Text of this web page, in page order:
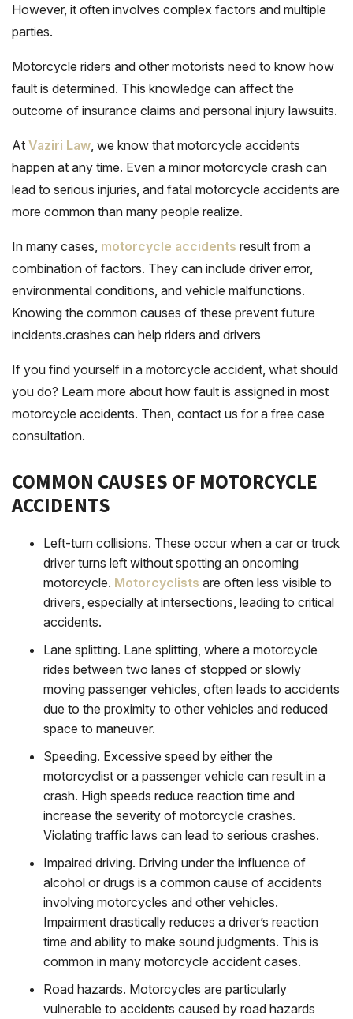
However, it often involves complex factors and multiple
parties.
Motorcycle riders and other motorists need to know how
fault is determined. This knowledge can affect the
outcome of insurance claims and personal injury lawsuits.
At Vaziri Law , we know that motorcycle accidents
happen at any time. Even a minor motorcycle crash can
lead to serious injuries, and fatal motorcycle accidents are
more common than many people realize.
In many cases, motorcycle accidents result from a
combination of factors. They can include driver error,
environmental conditions, and vehicle malfunctions.
Knowing the common causes of these prevent future
incidents.crashes can help riders and drivers
If you find yourself in a motorcycle accident, what should
you do? Learn more about how fault is assigned in most
motorcycle accidents. Then, contact us for a free case
consultation.
COMMON CAUSES OF MOTORCYCLE
ACCIDENTS
Left-turn collisions. These occur when a car or truck
driver turns left without spotting an oncoming
motorcycle. Motorcyclists are often less visible to
drivers, especially at intersections, leading to critical
accidents.
Lane splitting. Lane splitting, where a motorcycle
rides between two lanes of stopped or slowly
moving passenger vehicles, often leads to accidents
due to the proximity to other vehicles and reduced
space to maneuver.
Speeding. Excessive speed by either the
motorcyclist or a passenger vehicle can result in a
crash. High speeds reduce reaction time and
increase the severity of motorcycle crashes.
Violating traffic laws can lead to serious crashes.
Impaired driving. Driving under the influence of
alcohol or drugs is a common cause of accidents
involving motorcycles and other vehicles.
Impairment drastically reduces a driver’s reaction
time and ability to make sound judgments. This is
common in many motorcycle accident cases.
Road hazards. Motorcycles are particularly
vulnerable to accidents caused by road hazards